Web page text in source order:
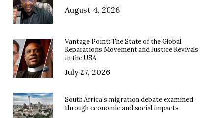
August 4, 2026
Vantage Point: The State of the Global
Reparations Movement and Justice Revivals
in the USA
July 27, 2026
South Africa’s migration debate examined
through economic and social impacts